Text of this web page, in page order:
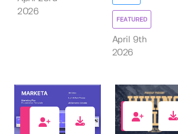
2026
FEATURED
April 9th
2026
0